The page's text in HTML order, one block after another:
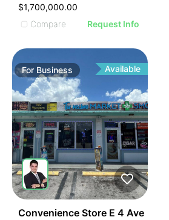
$1,700,000.00
Compare
Request Info
For Business Available
Convenience Store E 4 Ave